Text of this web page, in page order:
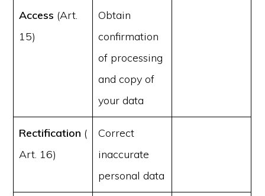
Access (Art.
15)
Obtain
confirmation
of processing
and copy of
your data
Rectification (
Art. 16)
Correct
inaccurate
personal data